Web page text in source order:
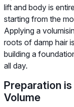
lift and body is
starting from the
Applying a
roots of damp hair
building a
all day.
Preparation
Volume